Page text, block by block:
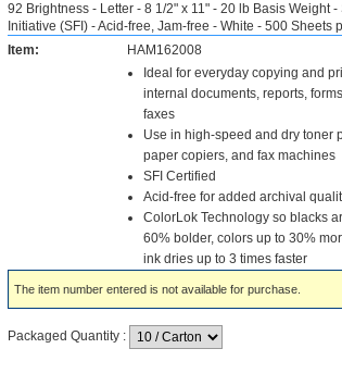
92 Brightness - Letter - 8 1/2" x 11" - 20 lb Basis Weight
Initiative (SFI) - Acid-free, Jam-free - White - 500 Sheets
Item:
HAM162008
Ideal for everyday copying and
internal documents, reports,
faxes
Use in high-speed and dry toner
paper copiers, and fax machines
SFI Certified
Acid-free for added archival
ColorLok Technology so blacks
60% bolder, colors up to 30%
ink dries up to 3 times faster
The item number entered is not available for purchase.
Packaged Quantity :